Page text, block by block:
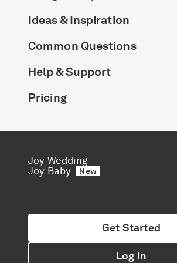
Ideas & Inspiration
Common Questions
Help & Support
Pricing
Joy Wedding
Joy Baby
New
Get Started
Log in